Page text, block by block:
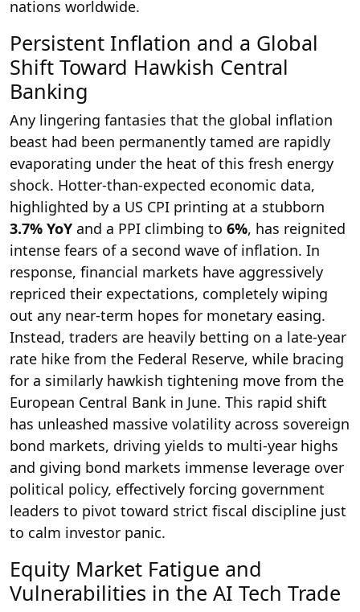
nations worldwide.
Persistent Inflation and a Global
Shift Toward Hawkish Central
Banking
Any lingering fantasies that the global inflation
beast had been permanently tamed are rapidly
evaporating under the heat of this fresh energy
shock. Hotter-than-expected economic data,
highlighted by a US CPI printing at a stubborn
3.7% YoY and a PPI climbing to 6%, has reignited
intense fears of a second wave of inflation. In
response, financial markets have aggressively
repriced their expectations, completely wiping
out any near-term hopes for monetary easing.
Instead, traders are heavily betting on a late-year
rate hike from the Federal Reserve, while bracing
for a similarly hawkish tightening move from the
European Central Bank in June. This rapid shift
has unleashed massive volatility across sovereign
bond markets, driving yields to multi-year highs
and giving bond markets immense leverage over
political policy, effectively forcing government
leaders to pivot toward strict fiscal discipline just
to calm investor panic.
Equity Market Fatigue and
Vulnerabilities in the AI Tech Trade